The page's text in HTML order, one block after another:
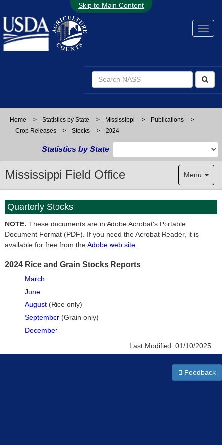
Skip to Main Content
Home > Statistics by State > Mississippi > Publications
>
Crop Releases
> Stocks > 2024
Statistics by State
Mississippi Field Office Menu
Quarterly Stocks
NOTE: These documents are in Adobe Acrobat's Portable
Document Format (PDF). If you need the Acrobat Reader, it is
available for free from theAdobe web site
2024 Rice and Grain Stocks Reports
March
June
August (Rice only)
September (Grain only)
December
Last Modified: 01/10/2025
Feedback